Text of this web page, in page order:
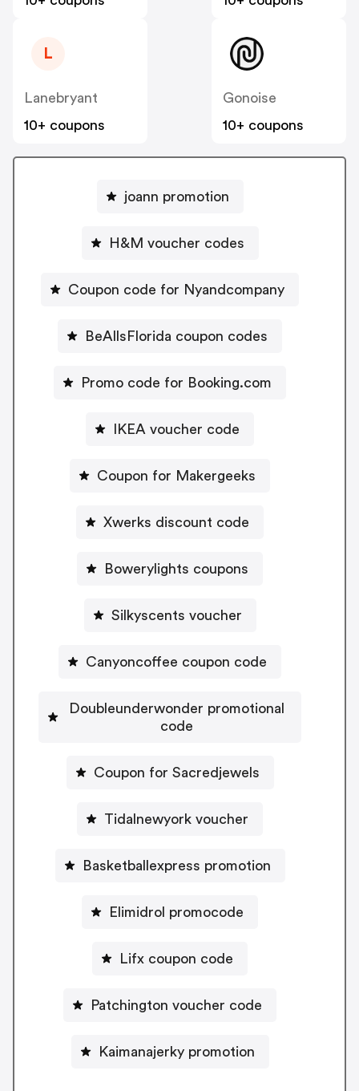
L
Lanebryant
10+ coupons
Gonoise
10+ coupons
joann promotion
H&M voucher codes
Coupon code for Nyandcompany
BeAllsFlorida coupon codes
Promo code for Booking.com
IKEA voucher code
Coupon for Makergeeks
Xwerks discount code
Bowerylights coupons
Silkyscents voucher
Canyoncoffee coupon code
Doubleunderwonder promotional
code
Coupon for Sacredjewels
Tidalnewyork voucher
Basketballexpress promotion
Elimidrol promocode
Lifx coupon code
Patchington voucher code
Kaimanajerky promotion